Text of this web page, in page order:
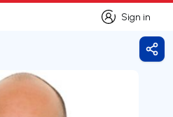
Sign in
Sign in